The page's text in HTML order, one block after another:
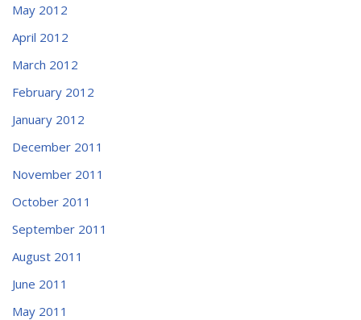
May 2012
April 2012
March 2012
February 2012
January 2012
December 2011
November 2011
October 2011
September 2011
August 2011
June 2011
May 2011